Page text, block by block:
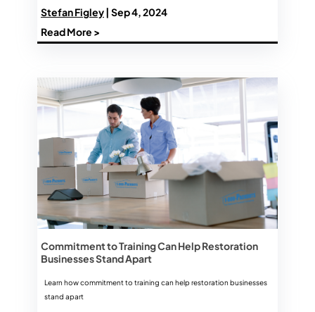
Stefan Figley| Sep 4, 2024
Read More >
Commitment to Training Can Help Restoration
Businesses Stand Apart
Learn how commitment to training can help restoration businesses
stand apart